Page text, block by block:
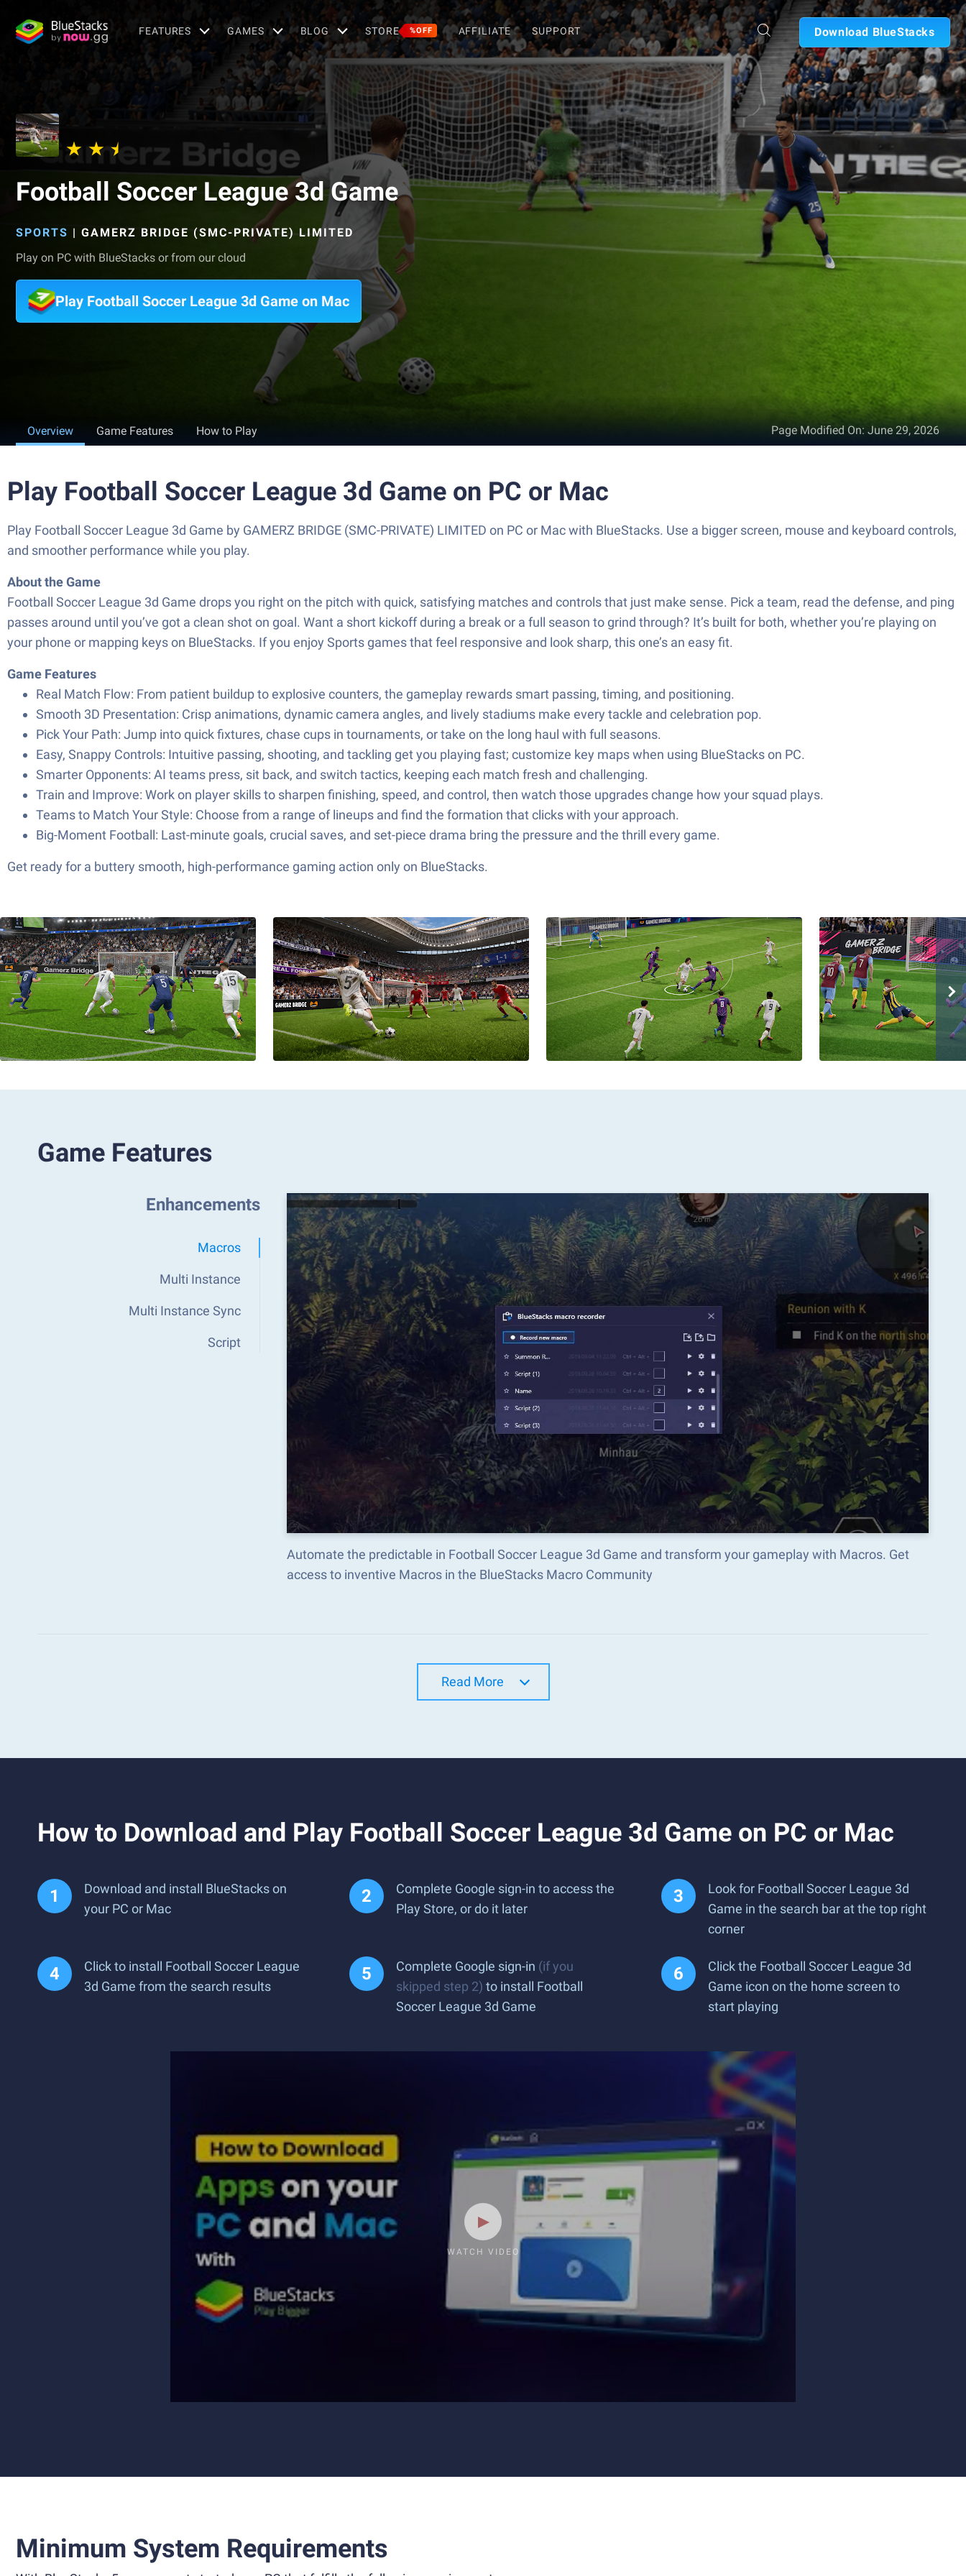
FEATURES GAMES BLOG STORE %OFF AFFILIATE SUPPORT Download BlueStacks
Football Soccer League 3d Game
SPORTS | GAMERZ BRIDGE (SMC-PRIVATE) LIMITED
Play on PC with BlueStacks or from our cloud
Play Football Soccer League 3d Game on Mac
Overview Game Features How to Play Page Modified On: June 29, 2026
Play Football Soccer League 3d Game on PC or Mac
Play Football Soccer League 3d Game by GAMERZ BRIDGE (SMC-PRIVATE) LIMITED on PC or Mac with BlueStacks. Use a bigger screen, mouse and keyboard controls,
and smoother performance while you play.
About the Game
Football Soccer League 3d Game drops you right on the pitch with quick, satisfying matches and controls that just make sense. Pick a team, read the defense, and ping
passes around until you’ve got a clean shot on goal. Want a short kickoff during a break or a full season to grind through? It’s built for both, whether you’re playing on
your phone or mapping keys on BlueStacks. If you enjoy Sports games that feel responsive and look sharp, this one’s an easy fit.
Game Features
Real Match Flow: From patient buildup to explosive counters, the gameplay rewards smart passing, timing, and positioning.
Smooth 3D Presentation: Crisp animations, dynamic camera angles, and lively stadiums make every tackle and celebration pop.
Pick Your Path: Jump into quick fixtures, chase cups in tournaments, or take on the long haul with full seasons.
Easy, Snappy Controls: Intuitive passing, shooting, and tackling get you playing fast; customize key maps when using BlueStacks on PC.
Smarter Opponents: AI teams press, sit back, and switch tactics, keeping each match fresh and challenging.
Train and Improve: Work on player skills to sharpen finishing, speed, and control, then watch those upgrades change how your squad plays.
Teams to Match Your Style: Choose from a range of lineups and find the formation that clicks with your approach.
Big-Moment Football: Last-minute goals, crucial saves, and set-piece drama bring the pressure and the thrill every game.
Get ready for a buttery smooth, high-performance gaming action only on BlueStacks.
Game Features
Enhancements
Macros
Multi Instance
Multi Instance Sync
Script
Automate the predictable in Football Soccer League 3d Game and transform your gameplay with Macros. Get
access to inventive Macros in the BlueStacks Macro Community
Read More
How to Download and Play Football Soccer League 3d Game on PC or Mac
Download and install BlueStacks on
your PC or Mac
Complete Google sign-in to access the
Play Store, or do it later
Look for Football Soccer League 3d
Game in the search bar at the top right
corner
Click to install Football Soccer League
3d Game from the search results
Complete Google sign-in (if you
skipped step 2) to install Football
Soccer League 3d Game
Click the Football Soccer League 3d
Game icon on the home screen to
start playing
WATCH VIDEO
Minimum System Requirements